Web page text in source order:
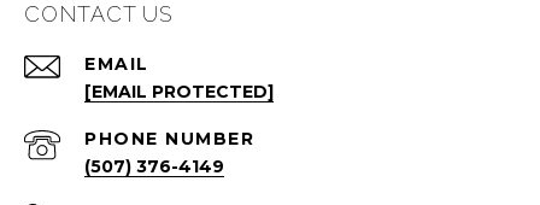
CONTACT US
EMAIL
[EMAIL PROTECTED]
PHONE NUMBER
(507) 376-4149